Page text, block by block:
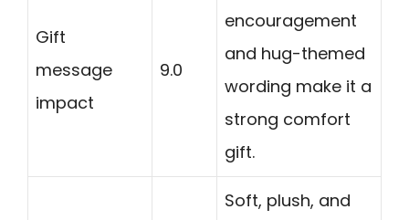
Gift
message
impact
9.0
encouragement
and hug-themed
wording make it a
strong comfort
gift.
Soft, plush, and